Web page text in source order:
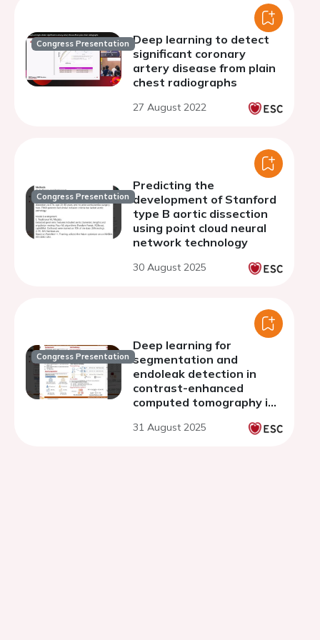
Congress Presentation Deep learning to detect
significant coronary
artery disease from plain
chest radiographs
27 August 2022
Congress Presentation
Predicting the
development of Stanford
type B aortic dissection
using point cloud neural
network technology
30 August 2025
Congress Presentation
Deep learning for
segmentation and
endoleak detection in
contrast-enhanced
computed tomography in
patients
31 August 2025